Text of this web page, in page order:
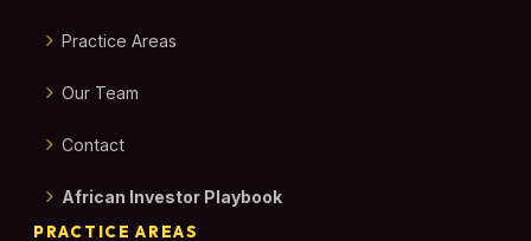
Practice Areas
Our Team
Contact
African Investor Playbook
PRACTICE AREAS